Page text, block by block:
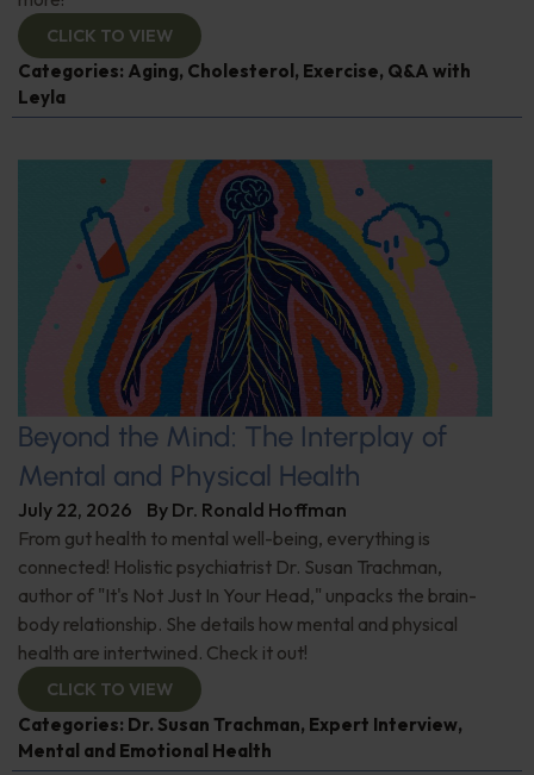
CLICK TO VIEW
Categories: Aging, Cholesterol, Exercise, Q&A with
Leyla
Beyond the Mind: The Interplay of
Mental and Physical Health
July 22, 2026 By Dr. Ronald Hoffman
From gut health to mental well-being, everything is
connected! Holistic psychiatrist Dr. Susan Trachman,
author of "It's Not Just In Your Head," unpacks the brain-
body relationship. She details how mental and physical
health are intertwined. Check it out!
CLICK TO VIEW
Categories: Dr. Susan Trachman, Expert Interview,
Mental and Emotional Health